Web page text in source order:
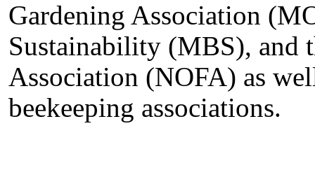
Gardening Association
Sustainability (MBS), and
Association (NOFA) as
beekeeping associations.